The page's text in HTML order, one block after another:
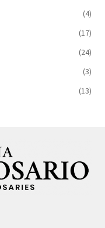
(4)
(17)
(24)
(3)
(13)